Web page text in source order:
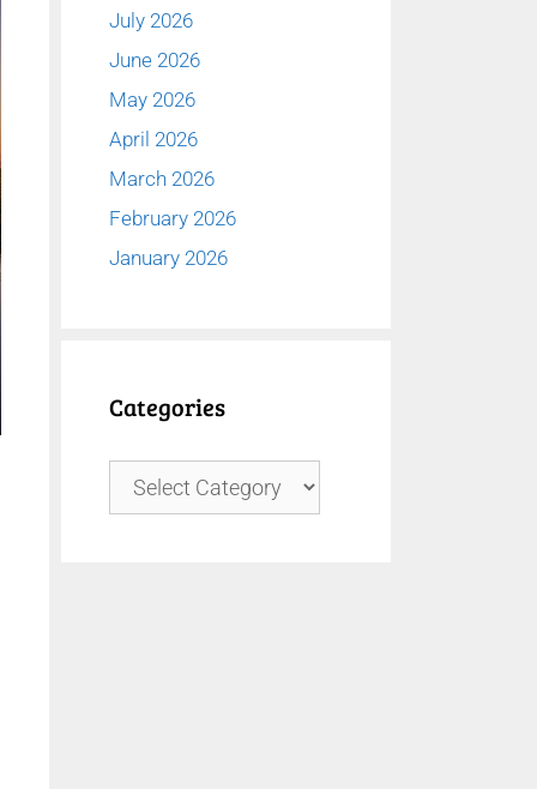
July 2026
June 2026
May 2026
April 2026
March 2026
February 2026
January 2026
Categories